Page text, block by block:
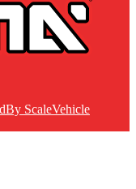
By ScaleVehicle